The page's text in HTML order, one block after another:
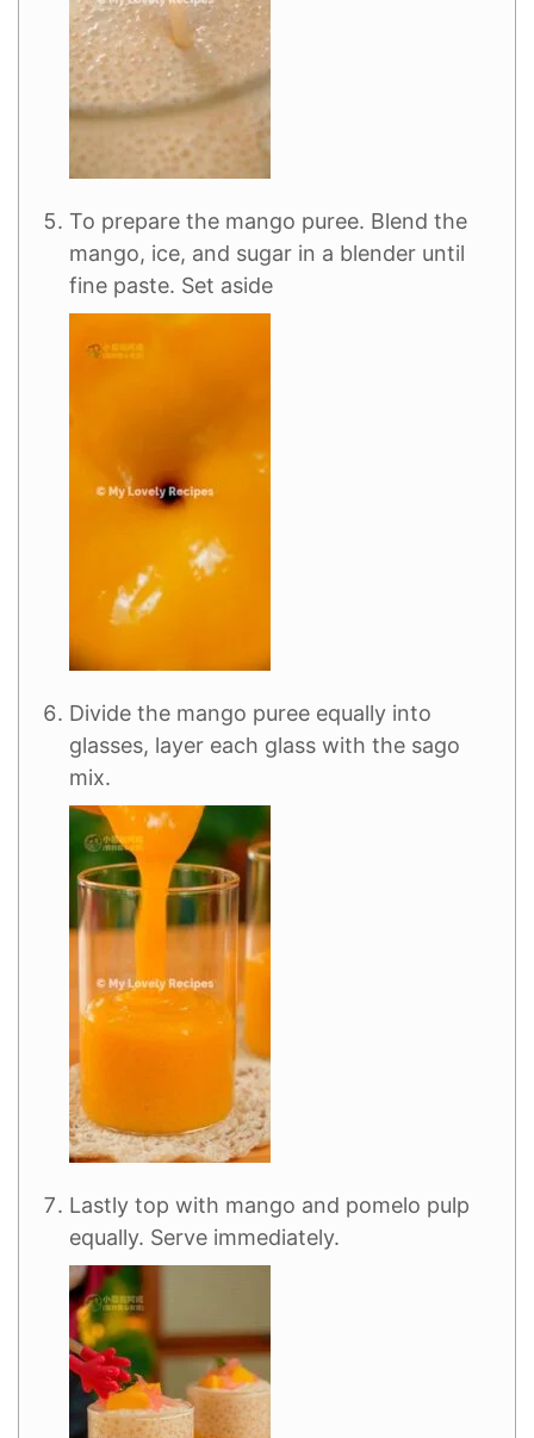
To prepare the mango puree. Blend the
mango, ice, and sugar in a blender until
fine paste. Set aside
Divide the mango puree equally into
glasses, layer each glass with the sago
mix.
Lastly top with mango and pomelo pulp
equally. Serve immediately.